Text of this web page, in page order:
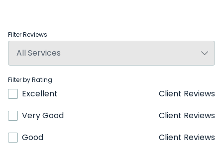
Filter Reviews
Filter by Rating
Excellent
Client Reviews
Very Good
Client Reviews
Good
Client Reviews